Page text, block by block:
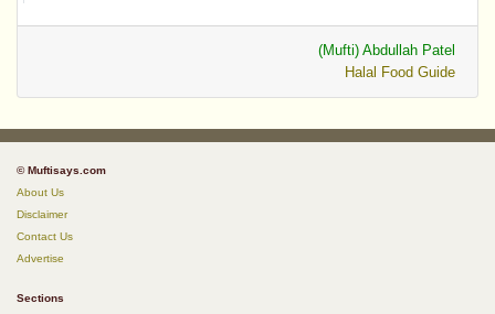
(Mufti) Abdullah Patel
Halal Food Guide
© Muftisays.com
About Us
Disclaimer
Contact Us
Advertise
Sections